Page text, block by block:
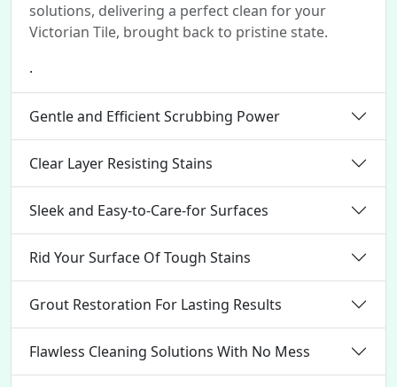
solutions, delivering a perfect clean for your
Victorian Tile, brought back to pristine state.
.
Gentle and Efficient Scrubbing Power
Clear Layer Resisting Stains
Sleek and Easy-to-Care-for Surfaces
Rid Your Surface Of Tough Stains
Grout Restoration For Lasting Results
Flawless Cleaning Solutions With No Mess